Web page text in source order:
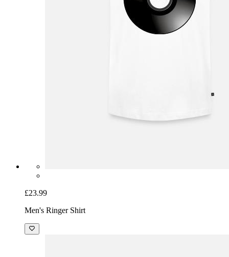
£23.99
Men's Ringer Shirt